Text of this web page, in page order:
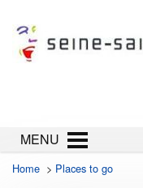
MENU
Home > Places to go